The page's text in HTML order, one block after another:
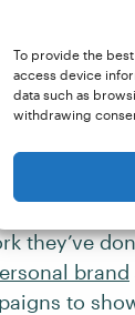
To provide the
access device
data such as
withdrawing
can
to
why
they’ve
brand
to